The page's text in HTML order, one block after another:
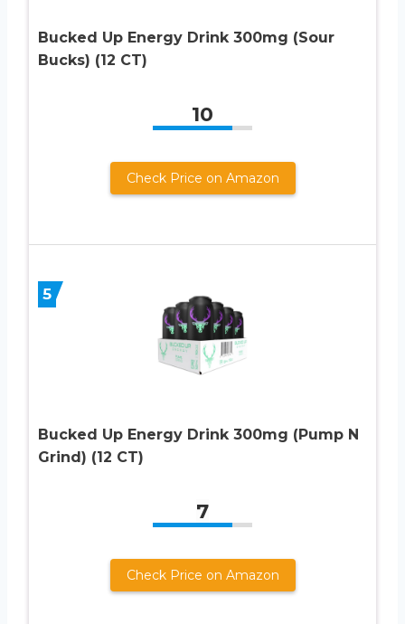
Bucked Up Energy Drink 300mg (Sour
Bucks) (12 CT)
10
Check Price on Amazon
5
Bucked Up Energy Drink 300mg (Pump N
Grind) (12 CT)
7
Check Price on Amazon